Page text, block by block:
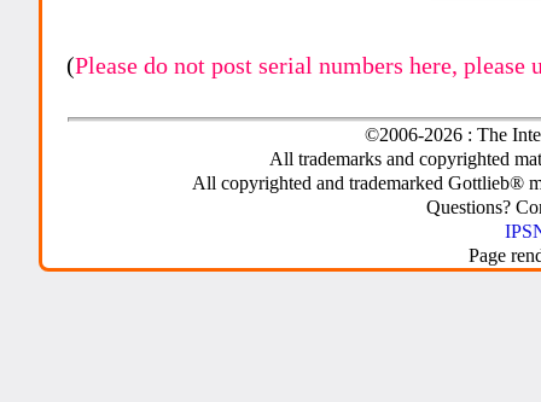
(Please do not post serial numbers here, please
©2006-2026 : The
All trademarks and copyrighted
All copyrighted and trademarked Gottlieb®
Questions?
Page